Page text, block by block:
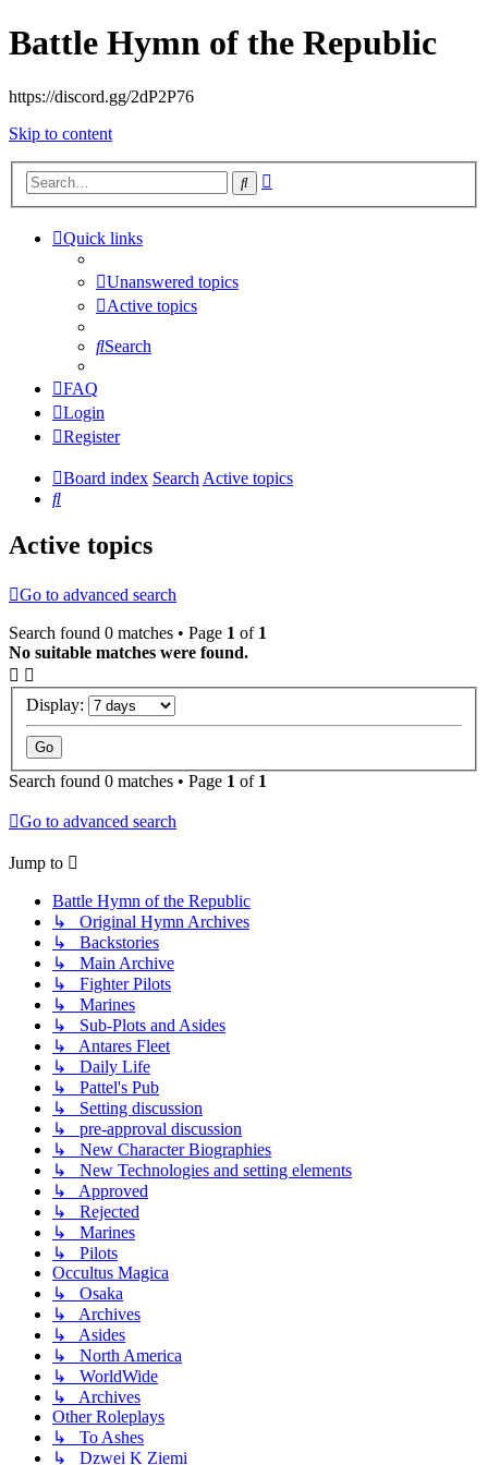
Battle Hymn of the Republic
https://discord.gg/2dP2P76
Skip to content
Search
Quick links
Unanswered topics
Active topics
Search
FAQ
Login
Register
Board index SearchActive topics
Search
Active topics
Go to advanced search
Search found 0 matches • Page 1 of 1
No suitable matches were found.
Display:
Search found 0 matches • Page 1 of 1
Go to advanced search
Jump to
Battle Hymn of the Republic
↳ Original Hymn Archives
↳ Backstories
↳ Main Archive
↳ Fighter Pilots
↳ Marines
↳ Sub-Plots and Asides
↳ Antares Fleet
↳ Daily Life
↳ Pattel's Pub
↳ Setting discussion
↳ pre-approval discussion
↳ New Character Biographies
↳ New Technologies and setting elements
↳ Approved
↳ Rejected
↳ Marines
↳ Pilots
Occultus Magica
↳ Osaka
↳ Archives
↳ Asides
↳ North America
↳ WorldWide
↳ Archives
Other Roleplays
↳ To Ashes
↳ Dzwei K Ziemi